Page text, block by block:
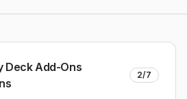
Deck Add-Ons
2/7